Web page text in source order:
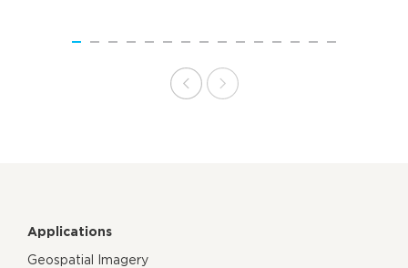
Applications
Geospatial Imagery